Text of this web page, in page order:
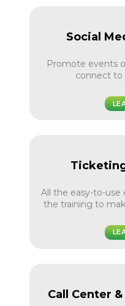
Social
Promote events
connect to
All the easy-to-
the training to
Call Center